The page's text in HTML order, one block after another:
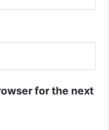
for the next